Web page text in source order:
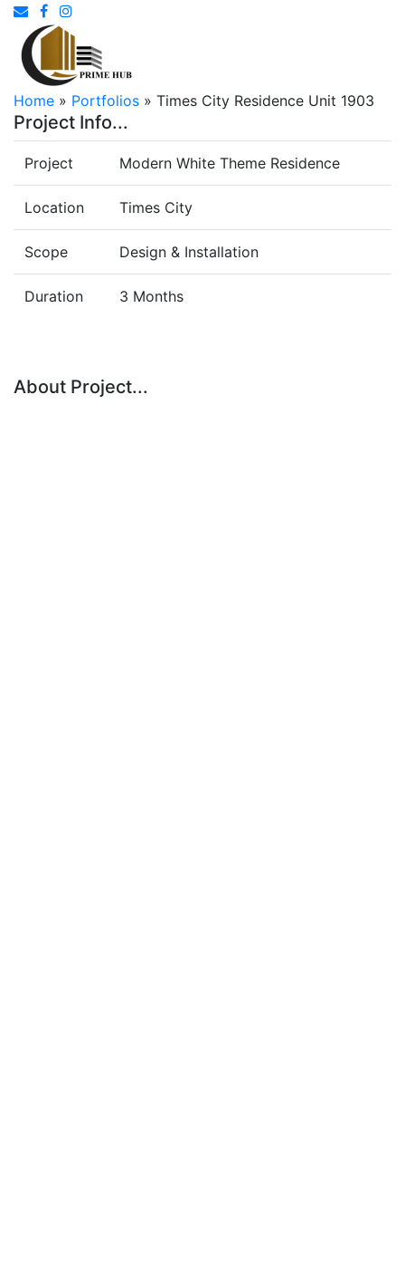
Home » Portfolios » Times City Residence Unit 1903
Project Info...
Project Modern White Theme Residence
Location Times City
Scope Design & Installation
Duration 3 Months
About Project...